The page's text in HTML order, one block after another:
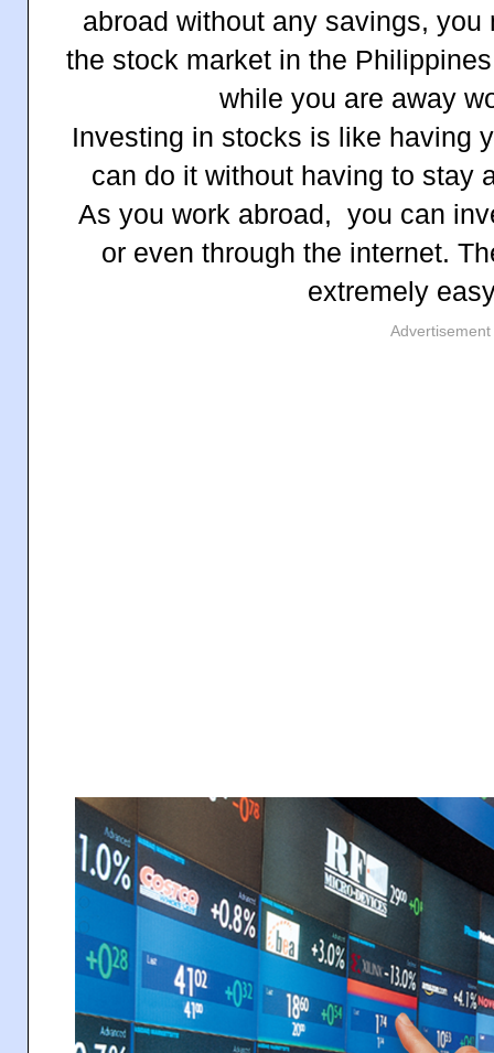
abroad without any savings,
the stock market in the
while you are away
Investing in stocks is like having
can do it without having to stay
As you work abroad, you can
or even through the internet.
extremely
Advertisement